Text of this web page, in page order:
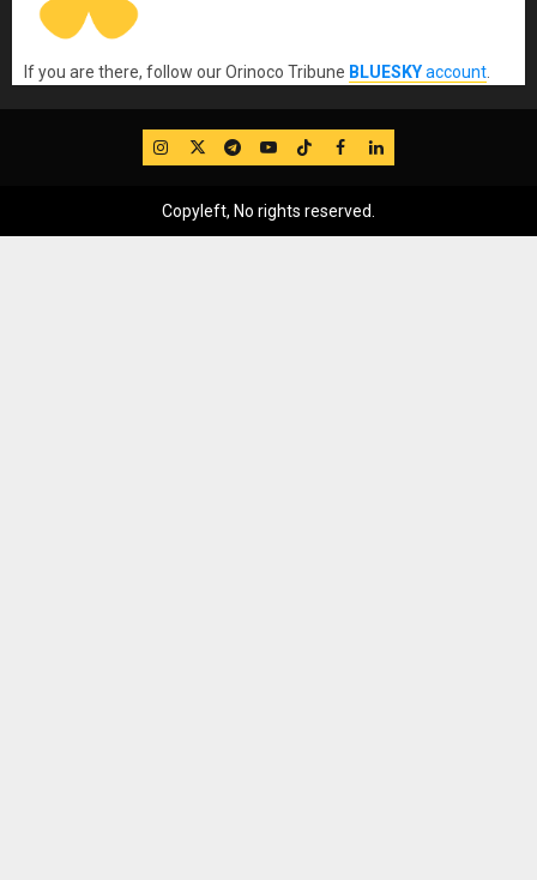
If you are there, follow our Orinoco Tribune BLUESKYaccount
IG TwitterTelegram
YouTube
TikTok
FB LinkedIn
Copyleft, No rights reserved.